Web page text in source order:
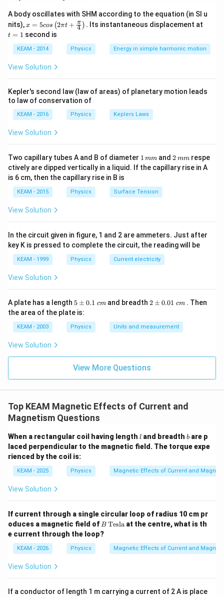
each other. The force between them is due to the
interaction of the magnetic field of one conductor
with the current in the other.
Step 2: Key Formula or Approach:
\frac{\mu_0
{2\pi d}
where\mu_0
= 4\pi
\times
\text{
m/A}
μ0 = 4π ×10− 7T m/A.
Step 3: Detailed Explanation:
Given:
\text{
A}
3
\text{
A}
d = 1
\text{
cm}
=
0.01
\text{
d = 1cm = 0.01m
Direction: Same (Attractive force).
Calculating magnitude:
f = \frac{(4\pi \times 10^{-7})
(4π 10−7)×2×3
f = \frac{2 \times 10^{-7}
=
10−2
2 × 1 0−7 × 6
Step 4: Final Answer:
The force is an attractive force of
10^{-4}
\text{
Nm}^{-1}
10−4Nm−1
A body oscillates with SHM according to the equation (in SI u
nits),x =
os
\lef
t(2
\pi
t +
ac
{\p
i}
{4}
\ri
t) .
x = 5cos (2πt + 4
π ) . Its instantaneous displacement at
t = 1 second is
KEAM - 2014 Physics Energy in simple harmonic motion
View Solution
Kepler's second law (law of areas) of planetary motion leads
to law of conservation of
KEAM - 2016 Physics Keplers Laws
View Solution
Two capillary tubes A and B of diameter 1
\,
m
1 mm and2
\,
m
2 mmrespe
ctively are dipped vertically in a liquid. If the capillary rise in A
is 6 cm, then the capillary rise in B is
KEAM - 2015 Physics Surface Tension
View Solution
In the circuit given in figure, 1 and 2 are ammeters. Just after
key K is pressed to complete the circuit, the reading will be
KEAM - 1999 Physics Current electricity
View Solution
A plate has a length 5
\p
m
0.
1
t{
}c
m
5 ± 0.1 cm and breadth2
0.
01
t{
}c
m
2 ± 0.01 cm . Then
the area of the plate is:
KEAM - 2003 Physics Units and measurement
View Solution
View More Questions
Top KEAM Magnetic Effects of Current and
Magnetism Questions
When a rectangular coil having length l
l and breadthb
b are p
laced perpendicular to the magnetic field. The torque expe
rienced by the coil is:
KEAM - 2025 Physics Magnetic Effects of Current and
View Solution
If current through a single circular loop of radius 10 cm pr
oduces a magnetic field of B
\,
\t
B Tesla at the centre, what is th
e current through the loop?
KEAM - 2026 Physics Magnetic Effects of Current and
View Solution
If a conductor of length 1 m carrying a current of 2 A is place